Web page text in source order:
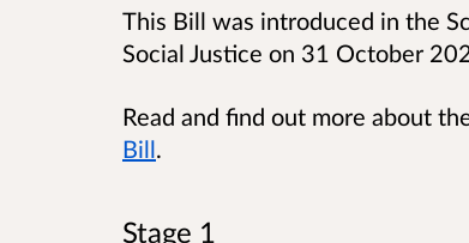
This Bill was introduced in the
Social Justice on 31 October
Read and find out more about
Bill.
Stage 1